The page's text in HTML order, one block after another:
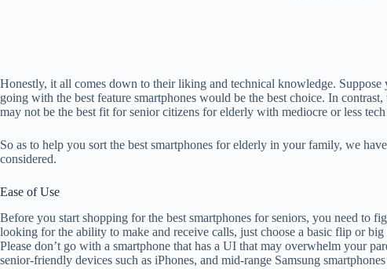
Honestly, it all comes down to their liking and technical knowledge. Suppose
going with the best feature smartphones would be the best choice. In
may not be the best fit for senior citizens for elderly with mediocre or less
So as to help you sort the best smartphones for elderly in your family, we
considered.
Ease of Use
Before you start shopping for the best smartphones for seniors, you need to
looking for the ability to make and receive calls, just choose a basic flip or
Please don’t go with a smartphone that has a UI that may overwhelm your
senior-friendly devices such as iPhones, and mid-range Samsung